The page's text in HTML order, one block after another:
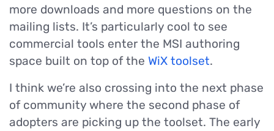
more downloads and more questions on the
mailing lists. It’s particularly cool to see
commercial tools enter the MSI authoring
space built on top of the WiX toolset.
I think we’re also crossing into the next phase
of community where the second phase of
adopters are picking up the toolset. The early